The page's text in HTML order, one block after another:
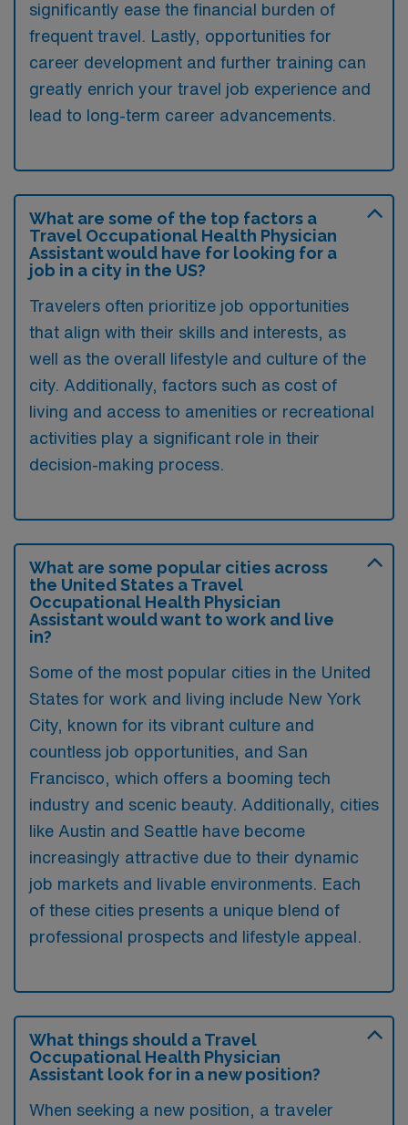
significantly ease the financial burden of
frequent travel. Lastly, opportunities for
career development and further training can
greatly enrich your travel job experience and
lead to long-term career advancements.
What are some of the top factors a
Travel Occupational Health Physician
Assistant would have for looking for a
job in a city in the US?
Travelers often prioritize job opportunities
that align with their skills and interests, as
well as the overall lifestyle and culture of the
city. Additionally, factors such as cost of
living and access to amenities or recreational
activities play a significant role in their
decision-making process.
What are some popular cities across
the United States a Travel
Occupational Health Physician
Assistant would want to work and live
in?
Some of the most popular cities in the United
States for work and living include New York
City, known for its vibrant culture and
countless job opportunities, and San
Francisco, which offers a booming tech
industry and scenic beauty. Additionally, cities
like Austin and Seattle have become
increasingly attractive due to their dynamic
job markets and livable environments. Each
of these cities presents a unique blend of
professional prospects and lifestyle appeal.
What things should a Travel
Occupational Health Physician
Assistant look for in a new position?
When seeking a new position, a traveler